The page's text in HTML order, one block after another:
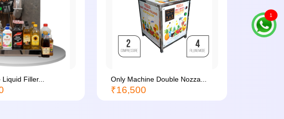
Filler... Only Machine Double Nozza...
₹16,500
1